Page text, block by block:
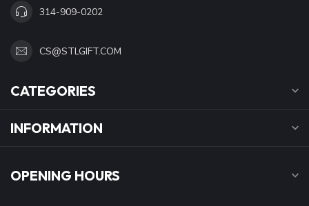
314-909-0202
CS@STLGIFT.COM
CATEGORIES
INFORMATION
OPENING HOURS